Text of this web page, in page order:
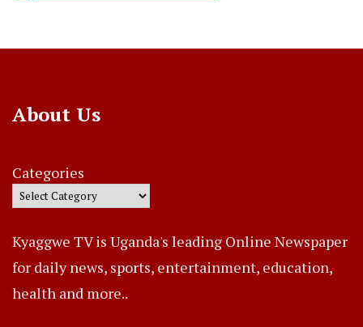
About Us
Categories
Kyaggwe TV is Uganda's leading Online Newspaper
for daily news, sports, entertainment, education,
health and more..